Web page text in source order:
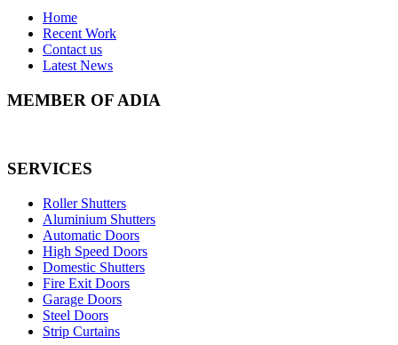
Home
Recent Work
Contact us
Latest News
MEMBER OF ADIA
SERVICES
Roller Shutters
Aluminium Shutters
Automatic Doors
High Speed Doors
Domestic Shutters
Fire Exit Doors
Garage Doors
Steel Doors
Strip Curtains